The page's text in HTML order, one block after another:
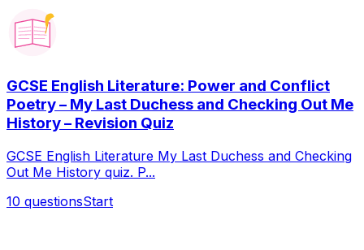
GCSE English Literature: Power and Conflict
Poetry – My Last Duchess and Checking Out Me
History – Revision Quiz
GCSE English Literature My Last Duchess and Checking
Out Me History quiz. P...
10 questionsStart